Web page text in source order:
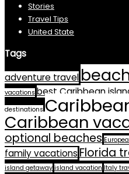
Stories
Travel Tips
United State
Tags
adventure travel
vacations best Caribbean
destinations
Caribbean
optional beaches
family vacationsFlorida
island getaway island vacation Italy